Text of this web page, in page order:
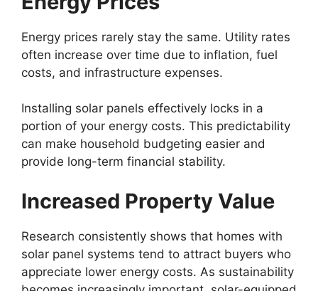
Energy prices rarely stay the same. Utility rates
often increase over time due to inflation, fuel
costs, and infrastructure expenses.
Installing solar panels effectively locks in a
portion of your energy costs. This predictability
can make household budgeting easier and
provide long-term financial stability.
Increased Property Value
Research consistently shows that homes with
solar panel systems tend to attract buyers who
appreciate lower energy costs. As sustainability